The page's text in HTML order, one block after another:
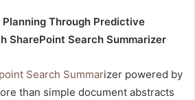
Through Predictive
SharePoint Search Summarizer
Search Summarizer powered by
than simple document abstracts